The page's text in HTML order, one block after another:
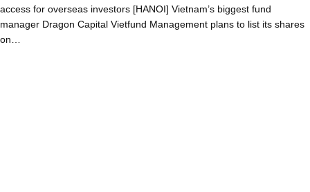
access for overseas investors [HANOI] Vietnam’s biggest fund
manager Dragon Capital Vietfund Management plans to list its shares
on…